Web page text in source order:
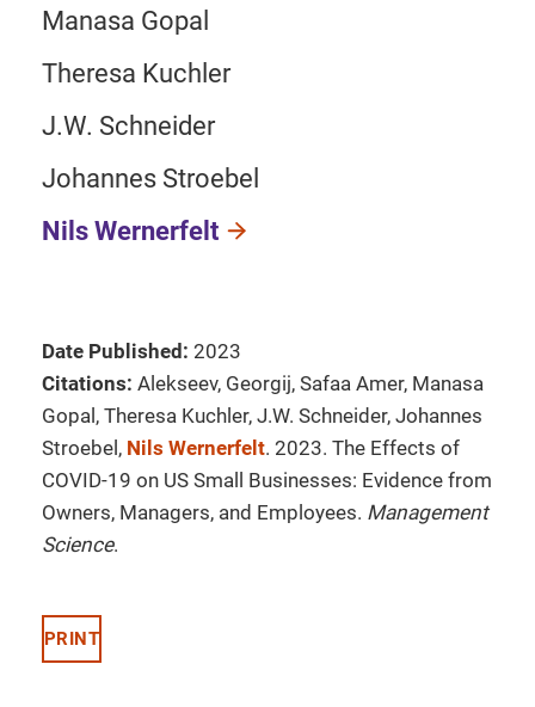
Manasa Gopal
Theresa Kuchler
J.W. Schneider
Johannes Stroebel
Nils Wernerfelt
Date Published: 2023
Citations: Alekseev, Georgij, Safaa Amer, Manasa
Gopal, Theresa Kuchler, J.W. Schneider, Johannes
Stroebel, Nils Wernerfelt. 2023. The Effects of
COVID-19 on US Small Businesses: Evidence from
Owners, Managers, and Employees. Management
Science.
PRINT